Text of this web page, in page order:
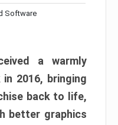
Software
a warmly
2016, bringing
back to life,
better graphics